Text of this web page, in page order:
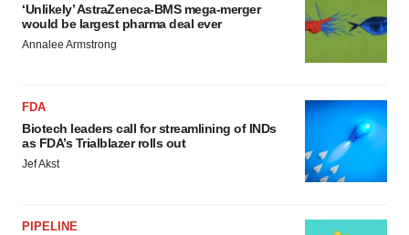
‘Unlikely’ AstraZeneca-BMS mega-merger
would be largest pharma deal ever
Annalee Armstrong
FDA
Biotech leaders call for streamlining of INDs
as FDA’s Trialblazer rolls out
Jef Akst
PIPELINE